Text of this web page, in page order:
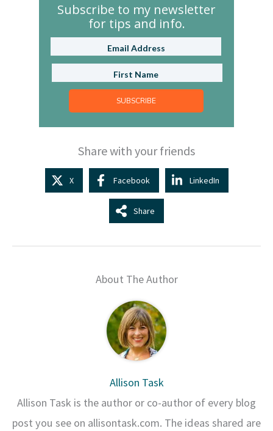
Subscribe to my newsletter
for tips and info.
SUBSCRIBE
Share with your friends
X Facebook LinkedIn
Share
About The Author
Allison Task
Allison Task is the author or co-author of every blog
post you see on allisontask.com. The ideas shared are